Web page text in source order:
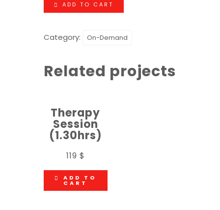
ADD TO CART
Category: On-Demand
Related projects
Therapy
Session
(1.30hrs)
119 $
ADD TO
CART